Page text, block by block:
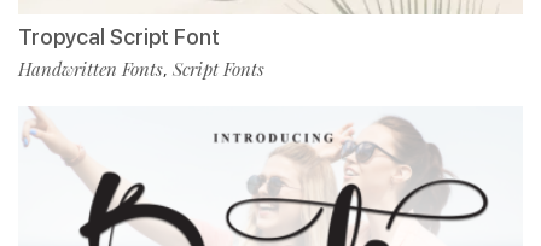
Tropycal Script Font
Handwritten Fonts, Script Fonts